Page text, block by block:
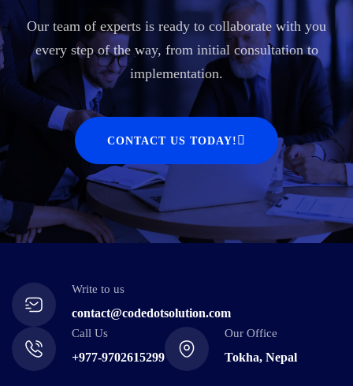
Our team of experts is ready to collaborate with you
every step of the way, from initial consultation to
implementation.
CONTACT US TODAY!
Write to us
contact@codedotsolution.com
Call Us
+977-9702615299
Our Office
Tokha, Nepal